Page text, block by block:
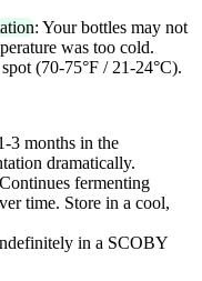
: Your bottles may not
was too cold.
(70-75°F / 21-24°C).
3 months in the
dramatically.
fermenting
time. Store in a cool,
in a SCOBY